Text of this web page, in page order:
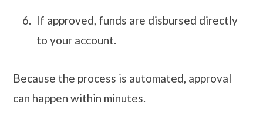
If approved, funds are disbursed directly
to your account.
Because the process is automated, approval
can happen within minutes.